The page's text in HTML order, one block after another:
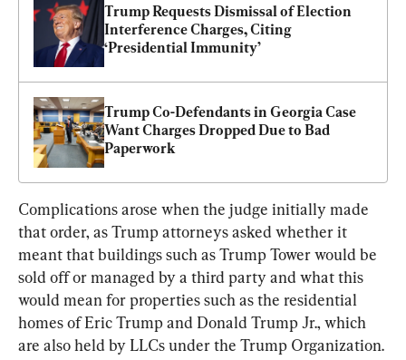
Trump Requests Dismissal of Election
Interference Charges, Citing
‘Presidential Immunity’
Trump Co-Defendants in Georgia Case
Want Charges Dropped Due to Bad
Paperwork
Complications arose when the judge initially made
that order, as Trump attorneys asked whether it
meant that buildings such as Trump Tower would be
sold off or managed by a third party and what this
would mean for properties such as the residential
homes of Eric Trump and Donald Trump Jr., which
are also held by LLCs under the Trump Organization.